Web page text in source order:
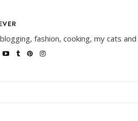
fashion, cooking, my cats